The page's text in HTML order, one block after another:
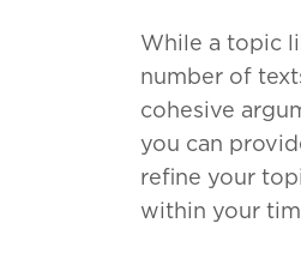
While a topic
number of
cohesive
you can
refine your
within your